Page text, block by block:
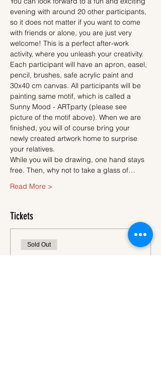
evening with around 20 other participants,
so it does not matter if you want to come
with friends or alone, you are just very
welcome! This is a perfect after-work
activity, where you unleash your creativity.
Each participant will have an apron, easel,
pencil, brushes, safe acrylic paint and
30x40 cm canvas. All participants will be
painting same motif, which is called a
Sunny Mood - ARTparty (please see
picture of the motif above). When we are
finished, you will of course bring your
newly created artwork home to surprise
your relatives.
While you will be drawing, one hand stays
free. Then, why not to take a glass of…
Read More >
Tickets
Sold Out